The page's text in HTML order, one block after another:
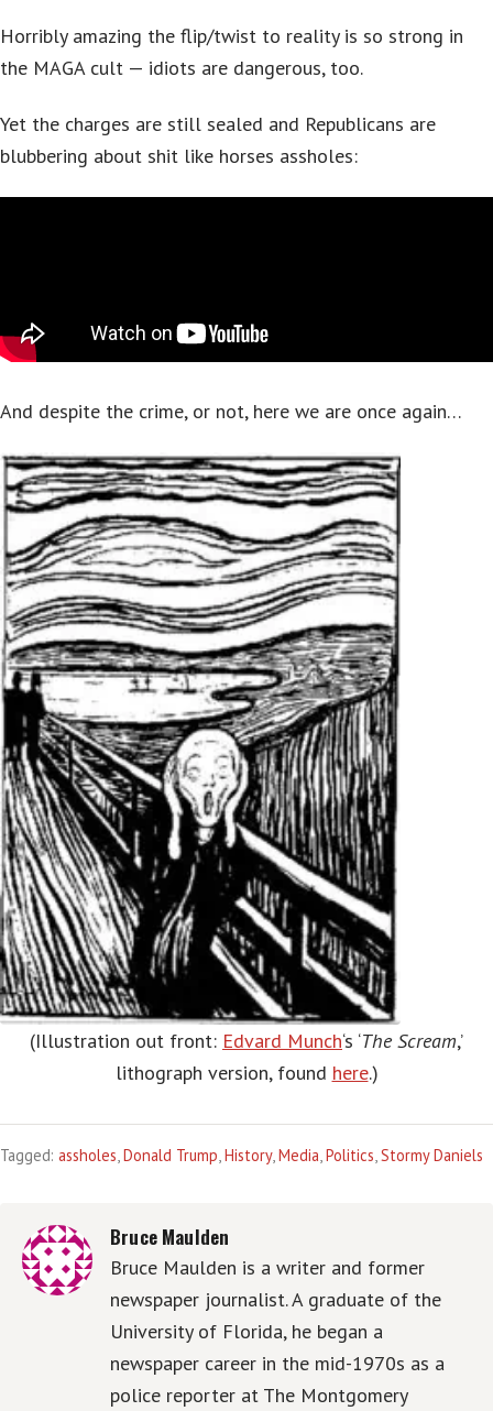
Horribly amazing the flip/twist to reality is so strong in
the MAGA cult — idiots are dangerous, too.
Yet the charges are still sealed and Republicans are
blubbering about shit like horses assholes:
And despite the crime, or not, here we are once again…
(Illustration out front: Edvard Munch‘s ‘The Scream,’
lithograph version, found here.)
Tagged: assholes Donald Trump History, Media Politics Stormy Daniels
Bruce Maulden
Bruce Maulden is a writer and former
newspaper journalist. A graduate of the
University of Florida, he began a
newspaper career in the mid-1970s as a
police reporter at The Montgomery